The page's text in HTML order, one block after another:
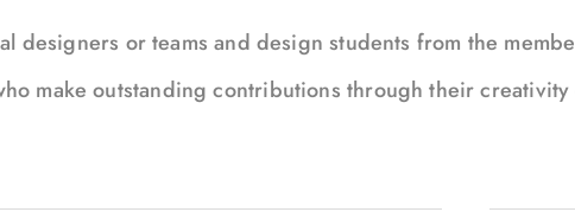
designers or teams and design students from the
make outstanding contributions through their